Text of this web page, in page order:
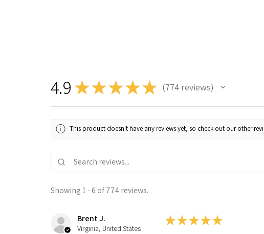
4.9 ★★★★★ 774reviews
774
This product doesn't have any reviews yet, so check out our other
Showing 1 - 6 of 774 reviews.
Brent J.
Virginia, United States
★ ★ ★ ★ ★